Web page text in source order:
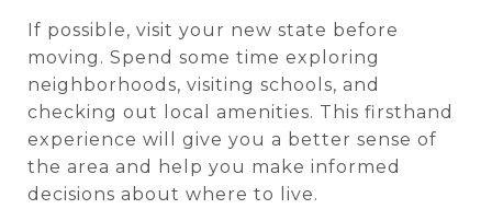
If possible, visit your new state before
moving. Spend some time exploring
neighborhoods, visiting schools, and
checking out local amenities. This firsthand
experience will give you a better sense of
the area and help you make informed
decisions about where to live.